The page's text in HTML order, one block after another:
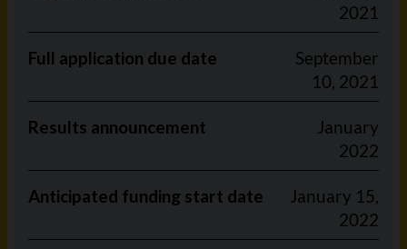
2021
Full application due date
September
10, 2021
Results announcement
January
2022
Anticipated funding start date
January 15,
2022